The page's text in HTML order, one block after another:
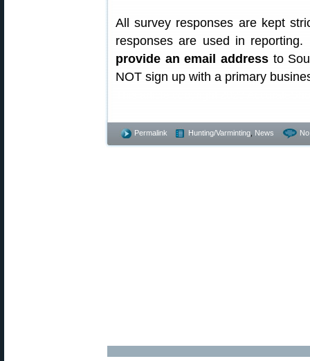
All survey responses are kept
responses are used in
provide an email address to
NOT sign up with a primary
Permalink Hunting/Varminting News